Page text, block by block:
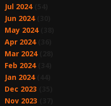
Jul 2024(54)
Jun 2024(30)
May 2024(38)
Apr 2024(36)
Mar 2024(28)
Feb 2024(34)
Jan 2024(44)
Dec 2023
Nov 2023